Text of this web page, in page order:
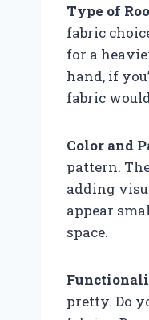
Type of
fabric
for a
hand, if
fabric
Color and
pattern.
adding
appear
space.
pretty. Do